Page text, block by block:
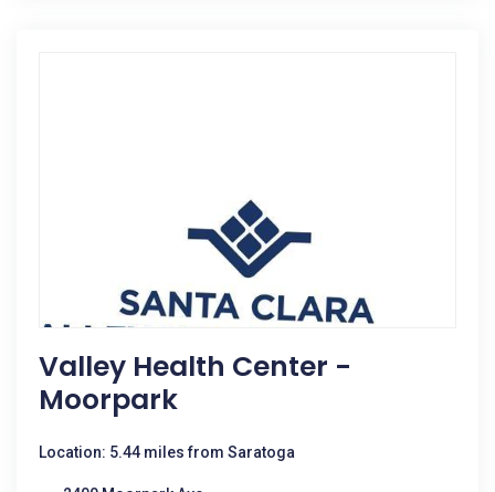
Valley Health Center -
Moorpark
Location: 5.44 miles from Saratoga